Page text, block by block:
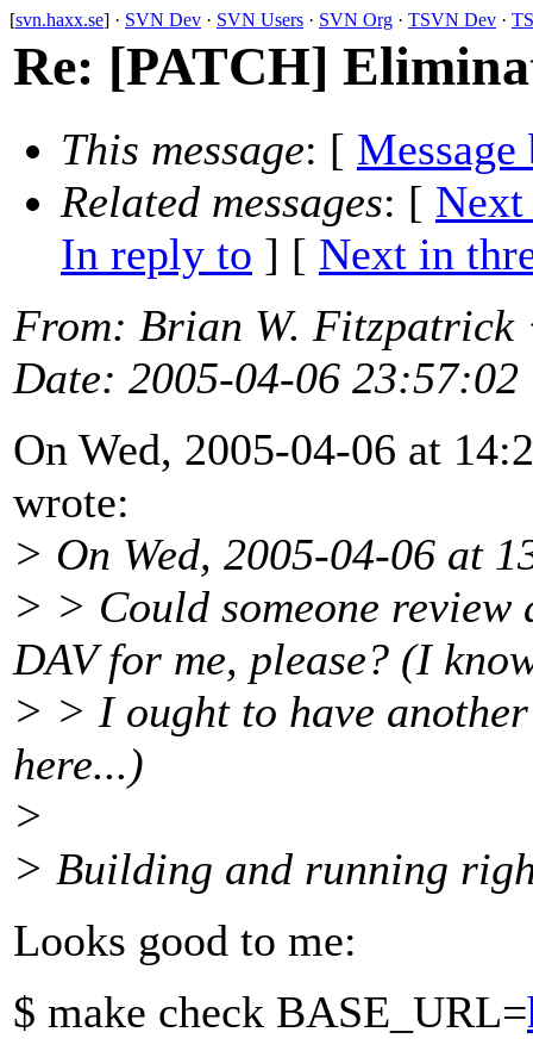
[svn.haxx.se] · SVN Dev · SVN Users · SVN Org · TSVN Dev ·
Re: [PATCH]
This message: [ Message
Related messages: [ Next
In reply to ] [ Next in
From: Brian W. Fitzpatrick
Date: 2005-04-06 23:57:02
On Wed, 2005-04-06 at
wrote:
> On Wed, 2005-04-06 at
> > Could someone review
DAV for me, please? (I
> > I ought to have
here...)
>
> Building and running
Looks good to me:
$ make check BASE_URL=